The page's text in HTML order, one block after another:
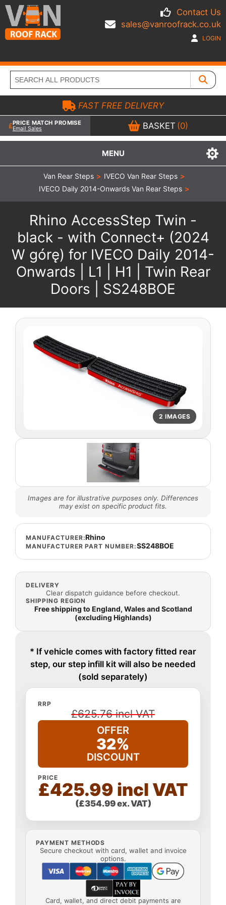
Contact Us
sales@vanroofrack.co.uk
LOGIN
MENU
FAST FREE DELIVERY
PRICE MATCH PROMISE
Email Sales BASKET (0)
Van Rear Steps > IVECO Van Rear Steps >
IVECO Daily 2014-Onwards Van Rear Steps >
Rhino AccessStep Twin -
black - with Connect+ (2024
W górę) for IVECO Daily 2014-
Onwards | L1 | H1 | Twin Rear
Doors | SS248BOE
2 IMAGES
Images are for illustrative purposes only. Differences
may exist on specific product fits.
MANUFACTURER:Rhino
MANUFACTURER PART NUMBER:SS248BOE
DELIVERY
Clear dispatch guidance before checkout.
SHIPPING REGION
Free shipping to England, Wales and Scotland
(excluding Highlands)
* If vehicle comes with factory fitted rear
step, our step infill kit will also be needed
(sold separately)
RRP
£625.76 incl VAT
OFFER
32%
DISCOUNT
PRICE
£425.99 incl VAT
(£354.99 ex. VAT)
PAYMENT METHODS
Secure checkout with card, wallet and invoice
options.
Card, wallet, and direct debit payments are